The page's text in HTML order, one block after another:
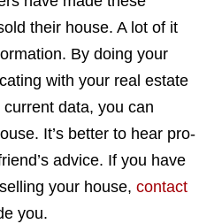
their house. A lot of it
By doing your
with your real estate
data, you can
It’s better to hear pro-
advice. If you have
your house, contact
you.